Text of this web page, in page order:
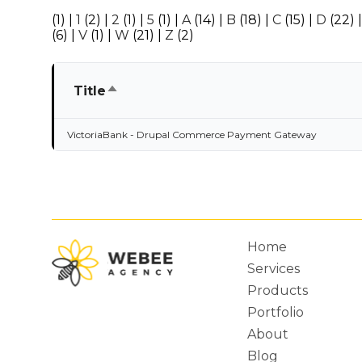
(1) 1 (2) 2 (1) 5 (1) A(14) B (18) C (15) D (22)
(6)
V (1) W (21) Z (2)
TitleSort
VictoriaBank - Drupal Commerce Payment Gateway
Main
Home
Services
Products
Portfolio
About
Blog